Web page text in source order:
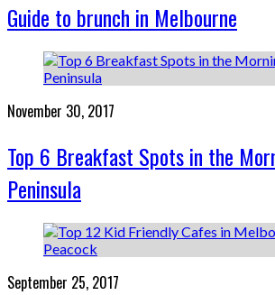
Guide to brunch in Melbourne
November 30, 2017
Top 6 Breakfast Spots in the
Peninsula
September 25, 2017